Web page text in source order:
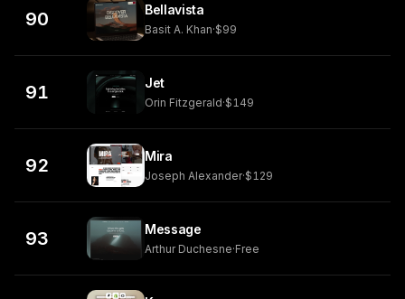
90 Bellavista
Basit A. Khan·$99
91 Jet
Orin Fitzgerald·$149
92 Mira
Joseph Alexander·$129
93 Message
Arthur Duchesne·Free